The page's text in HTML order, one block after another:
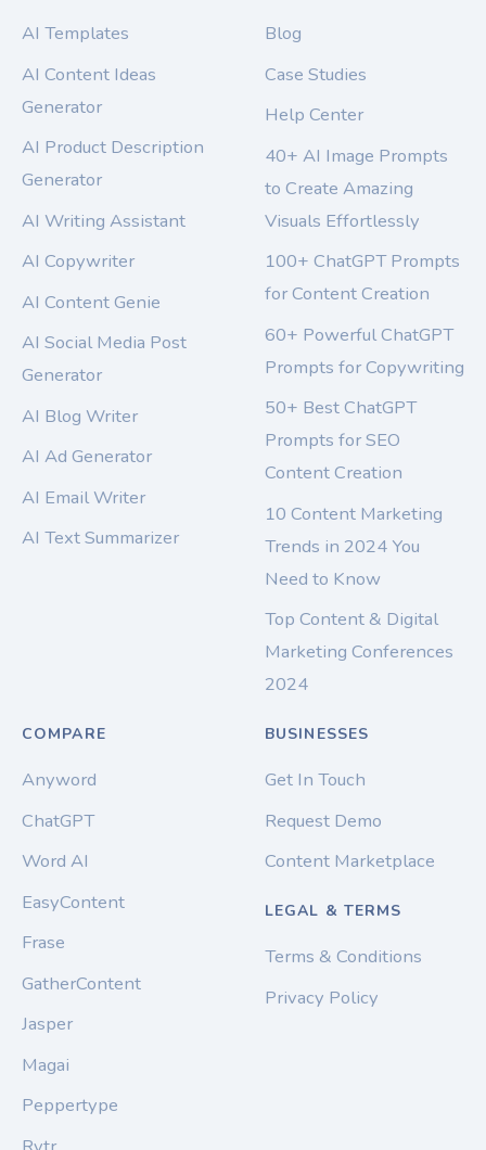
AI Templates
AI Content Ideas
Generator
AI Product Description
Generator
AI Writing Assistant
AI Copywriter
AI Content Genie
AI Social Media Post
Generator
AI Blog Writer
AI Ad Generator
AI Email Writer
AI Text Summarizer
Blog
Case Studies
Help Center
40+ AI Image Prompts
to Create Amazing
Visuals Effortlessly
100+ ChatGPT Prompts
for Content Creation
60+ Powerful ChatGPT
Prompts for Copywriting
50+ Best ChatGPT
Prompts for SEO
Content Creation
10 Content Marketing
Trends in 2024 You
Need to Know
Top Content & Digital
Marketing Conferences
2024
COMPARE
Anyword
ChatGPT
Word AI
EasyContent
Frase
GatherContent
Jasper
Magai
Peppertype
BUSINESSES
Get In Touch
Request Demo
Content Marketplace
LEGAL & TERMS
Terms & Conditions
Privacy Policy